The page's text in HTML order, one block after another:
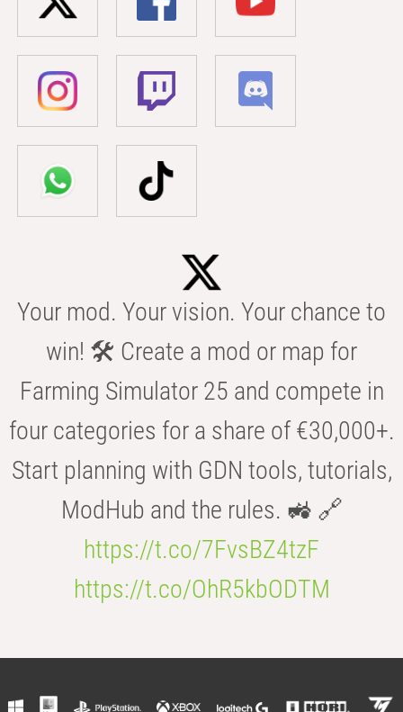
Your mod. Your vision. Your chance to
win! 🛠️ Create a mod or map for
Farming Simulator 25 and compete in
four categories for a share of €30,000+.
Start planning with GDN tools, tutorials,
ModHub and the rules. 🚜 🔗
https://t.co/7FvsBZ4tzF
https://t.co/OhR5kbODTM